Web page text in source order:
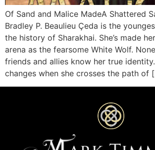
Of Sand and Malice MadeA Shattered
Bradley P. Beaulieu Çeda is the
the history of Sharakhai. She’s made
arena as the fearsome White Wolf.
friends and allies know her true
changes when she crosses the path of